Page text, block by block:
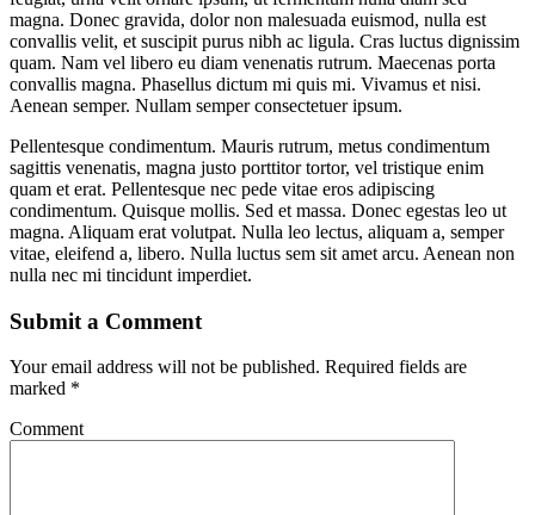
magna. Donec gravida, dolor non malesuada euismod, nulla est
convallis velit, et suscipit purus nibh ac ligula. Cras luctus dignissim
quam. Nam vel libero eu diam venenatis rutrum. Maecenas porta
convallis magna. Phasellus dictum mi quis mi. Vivamus et nisi.
Aenean semper. Nullam semper consectetuer ipsum.
Pellentesque condimentum. Mauris rutrum, metus condimentum
sagittis venenatis, magna justo porttitor tortor, vel tristique enim
quam et erat. Pellentesque nec pede vitae eros adipiscing
condimentum. Quisque mollis. Sed et massa. Donec egestas leo ut
magna. Aliquam erat volutpat. Nulla leo lectus, aliquam a, semper
vitae, eleifend a, libero. Nulla luctus sem sit amet arcu. Aenean non
nulla nec mi tincidunt imperdiet.
Submit a Comment
Your email address will not be published. Required fields are
marked *
Comment